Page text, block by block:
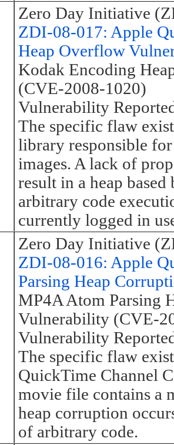
Zero Day Initiative
ZDI-08-017: Apple
Heap Overflow
Kodak Encoding
(CVE-2008-1020)
Vulnerability
The specific flaw
library responsible
images. A lack of
result in a heap
arbitrary code
currently logged in
Zero Day Initiative
ZDI-08-016: Apple
Parsing Heap
MP4A Atom Parsing
Vulnerability (CVE-
Vulnerability
The specific flaw
QuickTime Channel
movie file contains a
heap corruption
of arbitrary code.